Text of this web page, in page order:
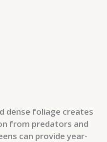
dense foliage creates
from predators and
can provide year-